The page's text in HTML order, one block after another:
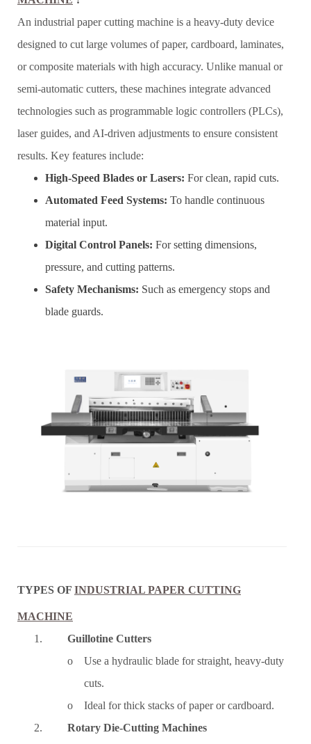
An industrial paper cutting machine is a heavy-duty device
designed to cut large volumes of paper, cardboard, laminates,
or composite materials with high accuracy. Unlike manual or
semi-automatic cutters, these machines integrate advanced
technologies such as programmable logic controllers (PLCs),
laser guides, and AI-driven adjustments to ensure consistent
results. Key features include:
High-Speed Blades or Lasers: For clean, rapid cuts.
Automated Feed Systems: To handle continuous
material input.
Digital Control Panels: For setting dimensions,
pressure, and cutting patterns.
Safety Mechanisms: Such as emergency stops and
blade guards.
TYPES OF INDUSTRIAL PAPER CUTTING
MACHINE
1. Guillotine Cutters
o Use a hydraulic blade for straight, heavy-duty
cuts.
o Ideal for thick stacks of paper or cardboard.
2. Rotary Die-Cutting Machines